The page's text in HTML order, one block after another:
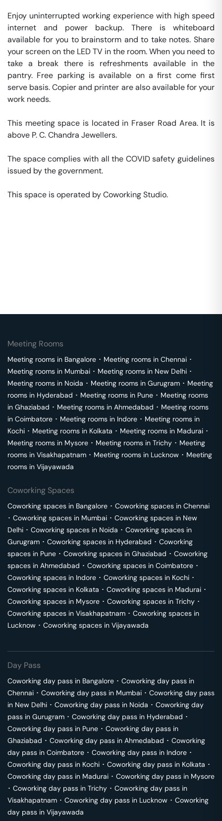
Enjoy uninterrupted working experience with high speed
internet and power backup. There is whiteboard
available for you to brainstorm and to take notes. Share
your screen on the LED TV in the room. When you need to
take a break there is refreshments available in the
pantry. Free parking is available on a first come first
serve basis. Copier and printer are also available for your
work needs.
This meeting space is located in Fraser Road Area. It is
above P. C. Chandra Jewellers.
The space complies with all the COVID safety guidelines
issued by the government.
This space is operated by Coworking Studio.
Meeting Rooms
Meeting rooms in Bangalore ･ Meeting rooms in Chennai ･
Meeting rooms in Mumbai ･ Meeting rooms in New Delhi ･
Meeting rooms in Noida ･ Meeting rooms in Gurugram ･ Meeting
rooms in Hyderabad ･ Meeting rooms in Pune ･ Meeting rooms
in Ghaziabad ･ Meeting rooms in Ahmedabad ･ Meeting rooms
in Coimbatore ･ Meeting rooms in Indore ･ Meeting rooms in
Kochi ･ Meeting rooms in Kolkata ･ Meeting rooms in Madurai ･
Meeting rooms in Mysore ･ Meeting rooms in Trichy ･ Meeting
rooms in Visakhapatnam ･ Meeting rooms in Lucknow ･ Meeting
rooms in Vijayawada
Coworking Spaces
Coworking spaces in Bangalore ･ Coworking spaces in Chennai
･ Coworking spaces in Mumbai ･ Coworking spaces in New
Delhi ･ Coworking spaces in Noida ･ Coworking spaces in
Gurugram ･ Coworking spaces in Hyderabad ･ Coworking
spaces in Pune ･ Coworking spaces in Ghaziabad ･ Coworking
spaces in Ahmedabad ･ Coworking spaces in Coimbatore ･
Coworking spaces in Indore ･ Coworking spaces in Kochi ･
Coworking spaces in Kolkata ･ Coworking spaces in Madurai ･
Coworking spaces in Mysore ･ Coworking spaces in Trichy ･
Coworking spaces in Visakhapatnam ･ Coworking spaces in
Lucknow ･ Coworking spaces in Vijayawada
Day Pass
Coworking day pass in Bangalore ･ Coworking day pass in
Chennai ･ Coworking day pass in Mumbai ･ Coworking day pass
in New Delhi ･ Coworking day pass in Noida ･ Coworking day
pass in Gurugram ･ Coworking day pass in Hyderabad ･
Coworking day pass in Pune ･ Coworking day pass in
Ghaziabad ･ Coworking day pass in Ahmedabad ･ Coworking
day pass in Coimbatore ･ Coworking day pass in Indore ･
Coworking day pass in Kochi ･ Coworking day pass in Kolkata ･
Coworking day pass in Madurai ･ Coworking day pass in Mysore
･ Coworking day pass in Trichy ･ Coworking day pass in
Visakhapatnam ･ Coworking day pass in Lucknow ･ Coworking
day pass in Vijayawada